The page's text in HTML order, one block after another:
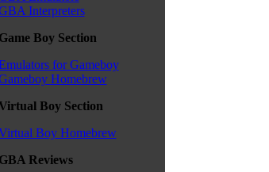
Interpreters
Game Boy Section
for Gameboy
Homebrew
Boy Section
Boy Homebrew
GBA Reviews